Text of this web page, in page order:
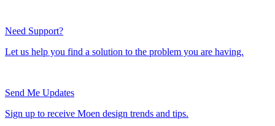
Need Support?
Let us help you find a solution to the problem you are having.
Send Me Updates
Sign up to receive Moen design trends and tips.